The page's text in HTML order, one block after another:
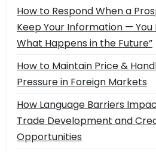
How to Respond When a
Keep Your Information — You
What Happens in the Future”
How to Maintain Price &
Pressure in Foreign Markets
How Language Barriers
Trade Development and
Opportunities